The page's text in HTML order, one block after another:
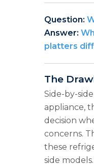
Question:
Answer:
platters
The
Side-by-
appliance,
decision
concerns.
these
side